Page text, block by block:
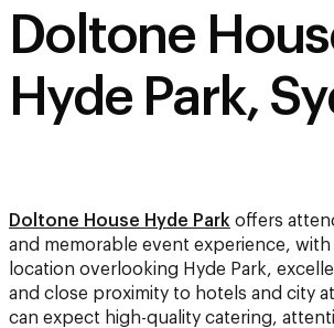
Doltone
Hyde Park,
Doltone House Hyde Park offers
and memorable event experience, with
location overlooking Hyde Park,
and close proximity to hotels and city
can expect high-quality catering,